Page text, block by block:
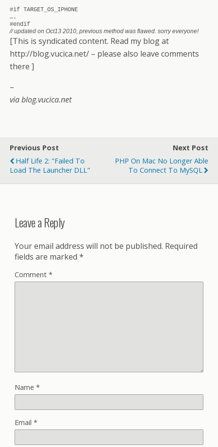
#if TARGET_OS_IPHONE
….
#endif
// updated on Oct13 2010, previous method was flawed. sorry everyone!
[This is syndicated content. Read my blog at
http://blog.vucica.net/ – please also leave comments
there ]
–
via blog.vucica.net
Previous Post
Half Life 2: "Failed To
Load The Launcher DLL"
Next Post
PHP On Mac No Longer Able
To Connect To MySQL
Leave a Reply
Your email address will not be published. Required
fields are marked *
Comment *
Name *
Email *